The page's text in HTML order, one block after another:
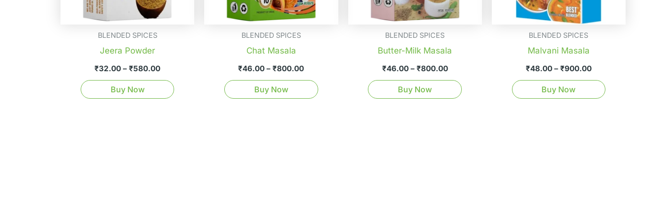
BLENDED SPICES
Jeera Powder
₹32.00 – ₹580.00
be
chosen
Buy Now
BLENDED SPICES
Chat Masala
₹46.00 – ₹800.00
be
chosen
Buy Now
BLENDED SPICES
Butter-Milk Masala
₹46.00 – ₹800.00
be
chosen
the
Buy Now
BLENDED SPICES
Malvani Masala
₹48.00 – ₹900.00
chosen
Buy Now